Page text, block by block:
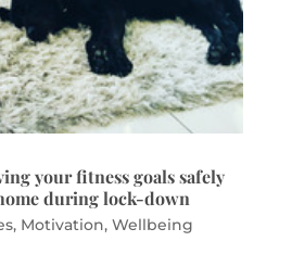
your fitness goals safely
during lock-down
, Motivation, Wellbeing